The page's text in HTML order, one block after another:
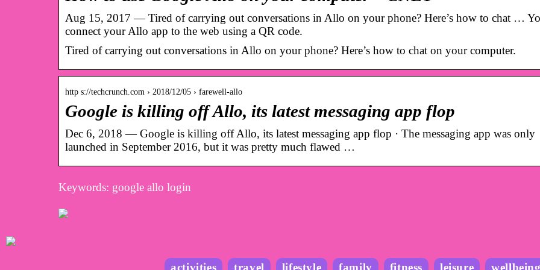
Aug 15, 2017 — Tired of carrying out conversations in Allo on your phone? Here’s how to chat …
connect your Allo app to the web using a QR code.
Tired of carrying out conversations in Allo on your phone? Here’s how to chat on your computer.
http s://techcrunch.com › 2018/12/05 › farewell-allo
Google is killing off Allo, its latest messaging app flop
Dec 6, 2018 — Google is killing off Allo, its latest messaging app flop · The messaging app was only
launched in September 2016, but it was pretty much flawed …
Keywords: google allo login
activities travel lifestyle family fitness leisure wellbeing